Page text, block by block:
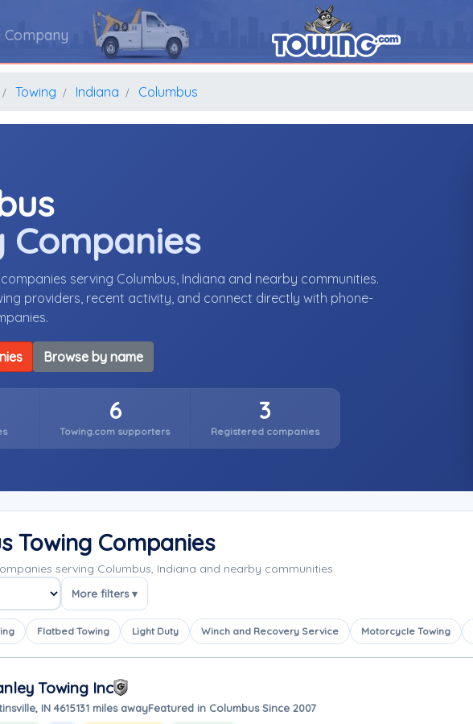
Company
Towing Indiana Columbus
Companies
serving Columbus, Indiana and nearby communities.
providers, recent activity, and connect directly with phone-
Browse by name
6
Towing.com supporters
3
Registered companies
Towing Companies
serving Columbus, Indiana and nearby communities.
More filters ▾
Flatbed Towing Light Duty Winch and Recovery Service Motorcycle Towing
Towing Inc
IN 4615131 miles awayFeatured in Columbus Since 2007